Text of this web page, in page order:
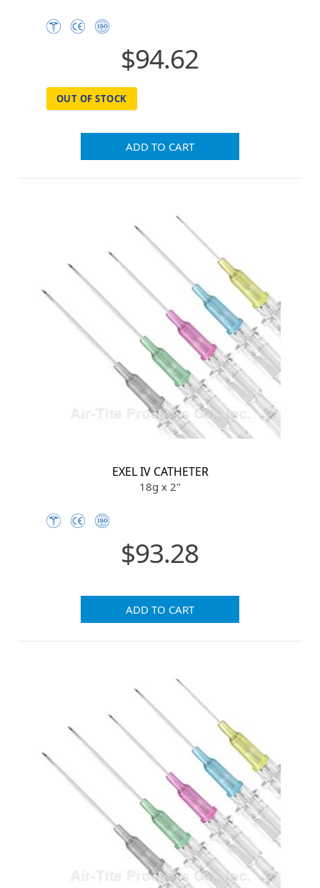
$94.62
OUT OF STOCK
ADD TO CART
EXEL IV CATHETER
18g x 2"
$93.28
ADD TO CART